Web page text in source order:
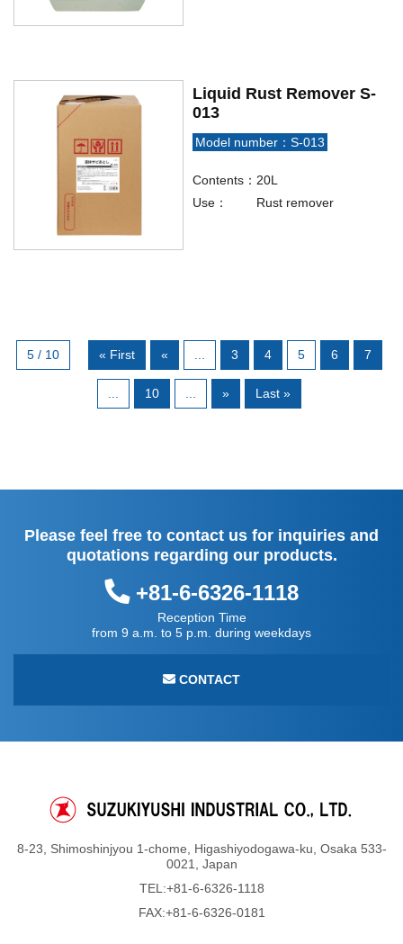
Liquid Rust Remover S-
013
Model number：S-013
Contents： 20L
Use：
Rust remover
5 / 10 « First « 3 4 5 6 7
10 » Last »
Please feel free to contact us for inquiries and
quotations regarding our products.
+81-6-6326-1118
Reception Time
from 9 a.m. to 5 p.m. during weekdays
CONTACT
8-23, Shimoshinjyou 1-chome, Higashiyodogawa-ku, Osaka 533-
0021, Japan
TEL:+81-6-6326-1118
FAX:+81-6-6326-0181